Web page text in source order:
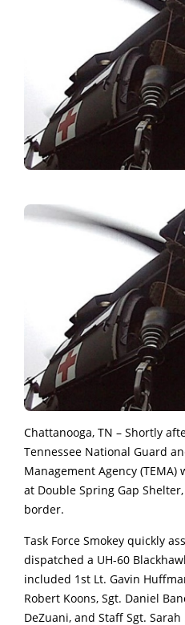
Chattanooga, TN – Shortly
Tennessee National Guard
Management Agency
at Double Spring Gap
border.
Task Force Smokey quickly
dispatched a UH-60
included 1st Lt. Gavin
Robert Koons, Sgt. Daniel
DeZuani, and Staff Sgt. Sarah